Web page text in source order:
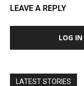
LEAVE A REPLY
LOG
LATEST STORIES